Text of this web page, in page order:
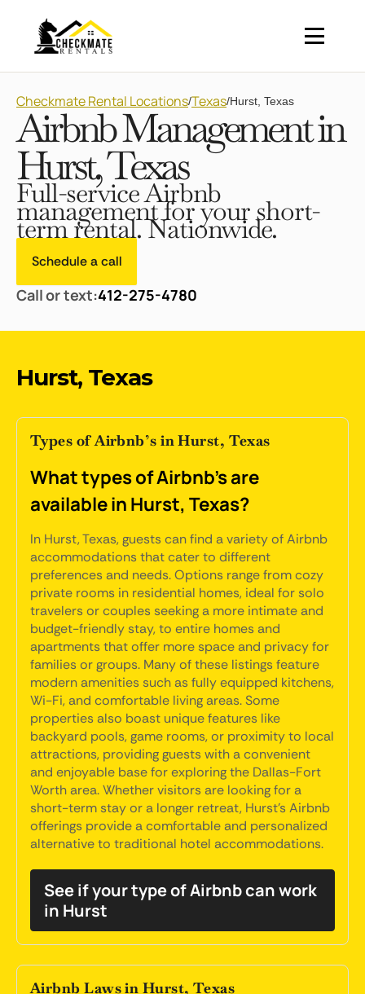
Checkmate Rental Locations/Texas/Hurst, Texas
Airbnb Management in
Hurst, Texas
Full-service Airbnb
management for your short-
term rental. Nationwide.
Schedule a call
Call or text:412-275-4780
Hurst, Texas
Types of Airbnb’s in Hurst, Texas
What types of Airbnb's are
available in Hurst, Texas?
In Hurst, Texas, guests can find a variety of Airbnb
accommodations that cater to different
preferences and needs. Options range from cozy
private rooms in residential homes, ideal for solo
travelers or couples seeking a more intimate and
budget-friendly stay, to entire homes and
apartments that offer more space and privacy for
families or groups. Many of these listings feature
modern amenities such as fully equipped kitchens,
Wi-Fi, and comfortable living areas. Some
properties also boast unique features like
backyard pools, game rooms, or proximity to local
attractions, providing guests with a convenient
and enjoyable base for exploring the Dallas-Fort
Worth area. Whether visitors are looking for a
short-term stay or a longer retreat, Hurst's Airbnb
offerings provide a comfortable and personalized
alternative to traditional hotel accommodations.
See if your type of Airbnb can work
in Hurst
Airbnb Laws in Hurst, Texas